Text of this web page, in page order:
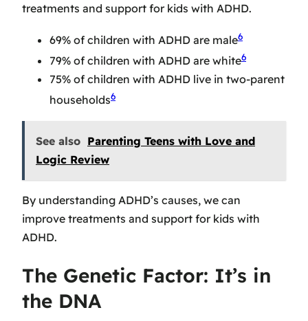
treatments and support for kids with ADHD.
69% of children with ADHD are male6
79% of children with ADHD are white6
75% of children with ADHD live in two-parent
households6
See also Parenting Teens with Love and
Logic Review
By understanding ADHD’s causes, we can
improve treatments and support for kids with
ADHD.
The Genetic Factor: It’s in
the DNA